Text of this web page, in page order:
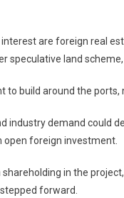
are foreign real
speculative land
to build around the ports,
industry demand could
open foreign investment.
in the
forward.